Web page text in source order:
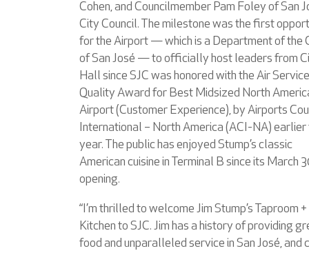
Cohen, and Councilmember Pam Foley of San
City Council. The milestone was the first
for the Airport — which is a Department of the
of San José — to officially host leaders from
Hall since SJC was honored with the Air Service
Quality Award for Best Midsized North
Airport (Customer Experience), by Airports
International – North America (ACI-NA) earlier
year. The public has enjoyed Stump’s classic
American cuisine in Terminal B since its March
opening.
“I’m thrilled to welcome Jim Stump’s Taproom +
Kitchen to SJC. Jim has a history of providing
food and unparalleled service in San José, and